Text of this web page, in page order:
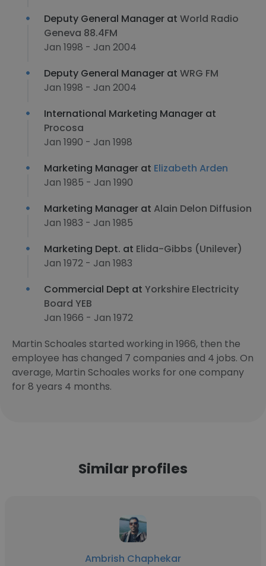
Deputy General Manager at World Radio
Geneva 88.4FM
Jan 1998 - Jan 2004
Deputy General Manager at WRG FM
Jan 1998 - Jan 2004
International Marketing Manager at
Procosa
Jan 1990 - Jan 1998
Marketing Manager at Elizabeth Arden
Jan 1985 - Jan 1990
Marketing Manager at Alain Delon Diffusion
Jan 1983 - Jan 1985
Marketing Dept. at Elida-Gibbs (Unilever)
Jan 1972 - Jan 1983
Commercial Dept at Yorkshire Electricity
Board YEB
Jan 1966 - Jan 1972
Martin Schoales started working in 1966, then the
employee has changed 7 companies and 4 jobs. On
average, Martin Schoales works for one company
for 8 years 4 months.
Similar profiles
Ambrish Chaphekar